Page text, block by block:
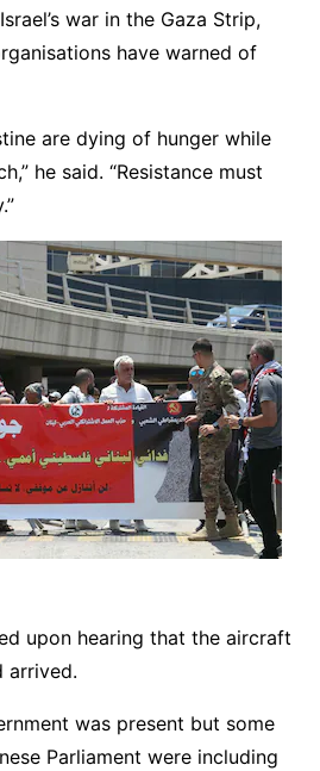
war in the Gaza Strip,
have warned of
are dying of hunger while
he said. “Resistance must
upon hearing that the aircraft
arrived.
was present but some
Parliament were including